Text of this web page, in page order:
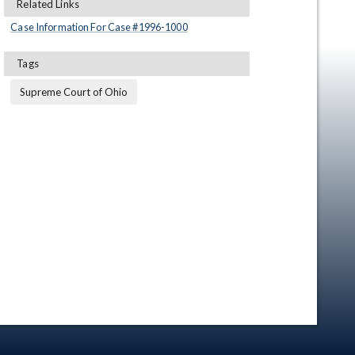
Related Links
Case Information For Case #1996-1000
Tags
Supreme Court of Ohio